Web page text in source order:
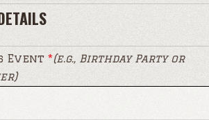
Event *(e.g., Birthday Party or